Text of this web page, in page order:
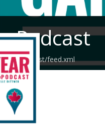
Podcast
feed.xml